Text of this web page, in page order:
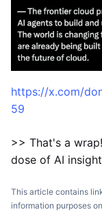
https://x.com/
59
>> That's a
dose of AI
This article contains
information purposes